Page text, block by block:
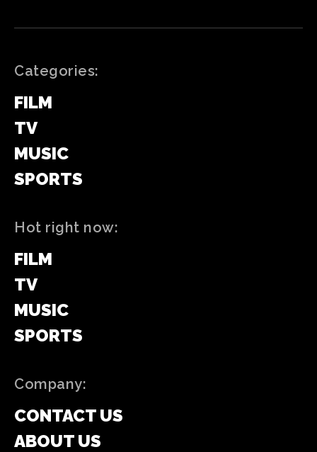
Categories:
FILM
TV
MUSIC
SPORTS
Hot right now:
FILM
TV
MUSIC
SPORTS
Company:
CONTACT US
ABOUT US